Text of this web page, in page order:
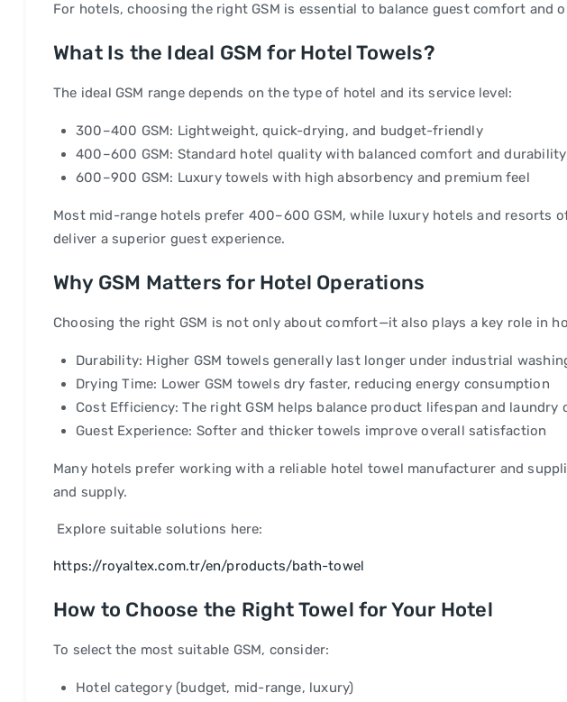
For hotels, choosing the right GSM is essential to balance guest comfort and
What Is the Ideal GSM for Hotel Towels?
The ideal GSM range depends on the type of hotel and its service level:
300–400 GSM: Lightweight, quick-drying, and budget-friendly
400–600 GSM: Standard hotel quality with balanced comfort and durability
600–900 GSM: Luxury towels with high absorbency and premium feel
Most mid-range hotels prefer 400–600 GSM, while luxury hotels and resorts
deliver a superior guest experience.
Why GSM Matters for Hotel Operations
Choosing the right GSM is not only about comfort—it also plays a key role in
Durability: Higher GSM towels generally last longer under industrial
Drying Time: Lower GSM towels dry faster, reducing energy consumption
Cost Efficiency: The right GSM helps balance product lifespan and laundry
Guest Experience: Softer and thicker towels improve overall satisfaction
Many hotels prefer working with a reliable hotel towel manufacturer and
and supply.
Explore suitable solutions here:
https://royaltex.com.tr/en/products/bath-towel
How to Choose the Right Towel for Your Hotel
To select the most suitable GSM, consider:
Hotel category (budget, mid-range, luxury)